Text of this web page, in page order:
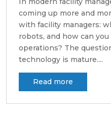
coming up more and
with facility managers:
robots, and how can
operations? The
technology is mature....
Read more